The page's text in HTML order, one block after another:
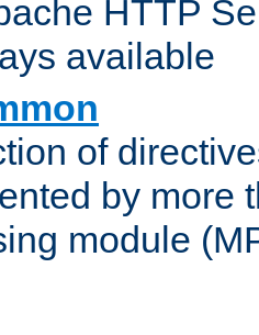
HTTP
available
of
by more
module